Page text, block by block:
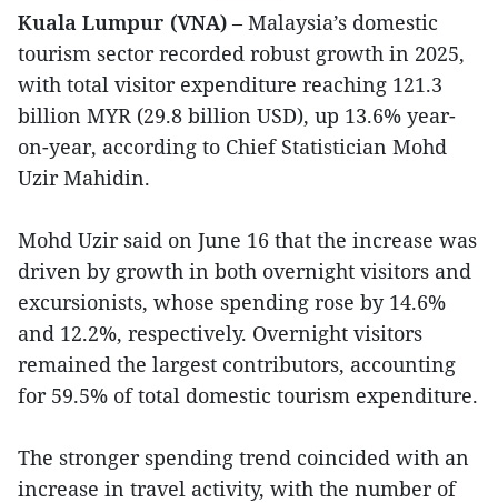
Kuala Lumpur (VNA) – Malaysia’s domestic
tourism sector recorded robust growth in 2025,
with total visitor expenditure reaching 121.3
billion MYR (29.8 billion USD), up 13.6% year-
on-year, according to Chief Statistician Mohd
Uzir Mahidin.
Mohd Uzir said on June 16 that the increase was
driven by growth in both overnight visitors and
excursionists, whose spending rose by 14.6%
and 12.2%, respectively. Overnight visitors
remained the largest contributors, accounting
for 59.5% of total domestic tourism expenditure.
The stronger spending trend coincided with an
increase in travel activity, with the number of